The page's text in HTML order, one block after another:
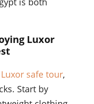
Luxor
Luxor safe tour,
Start by